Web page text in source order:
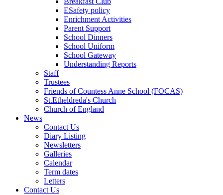
ESafety policy
Enrichment Activities
Parent Support
School Dinners
School Uniform
School Gateway
Understanding Reports
Staff
Trustees
Friends of Countess Anne School (FOCAS)
St.Etheldreda's Church
Church of England
News
Contact Us
Diary Listing
Newsletters
Galleries
Calendar
Term dates
Letters
Contact Us